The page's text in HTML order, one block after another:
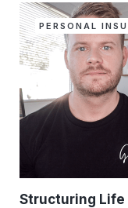
PERSONAL
Structuring Life